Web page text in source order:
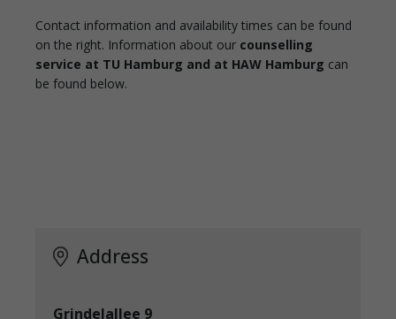
Contact information and availability times can be found
on the right. Information about our counselling
service at TU Hamburg and at HAW Hamburg can
be found below.
Address
Grindelallee 9